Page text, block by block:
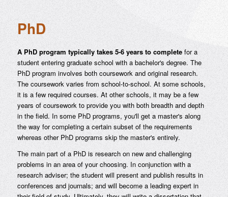
PhD
A PhD program typically takes 5-6 years to completefor a
student entering graduate school with a bachelor's degree. The
PhD program involves both coursework and original research.
The coursework varies from school-to-school. At some schools,
it is a few required courses. At other schools, it may be a few
years of coursework to provide you with both breadth and depth
in the field. In some PhD programs, you'll get a master's along
the way for completing a certain subset of the requirements
whereas other PhD programs skip the master's entirely.
The main part of a PhD is research on new and challenging
problems in an area of your choosing. In conjunction with a
research adviser; the student will present and publish results in
conferences and journals; and will become a leading expert in